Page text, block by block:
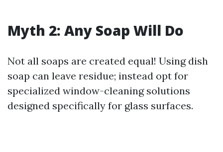
Myth 2: Any Soap Will Do
Not all soaps are created equal! Using dish
soap can leave residue; instead opt for
specialized window-cleaning solutions
designed specifically for glass surfaces.